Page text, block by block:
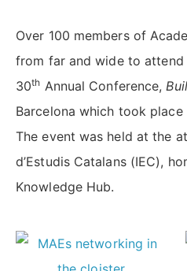
Over 100 members of
from far and wide to attend
30th Annual Conference,
Barcelona which took place
The event was held at the
d’Estudis Catalans (IEC),
Knowledge Hub.